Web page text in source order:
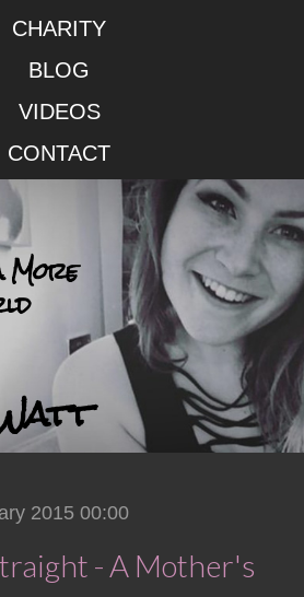
CHARITY
BLOG
VIDEOS
CONTACT
More
2015 00:00
- A Mother's